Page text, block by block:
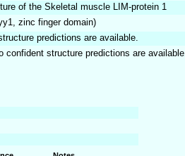
of the Skeletal muscle LIM-protein 1
zinc finger domain)
predictions are available.
confident structure predictions are available.